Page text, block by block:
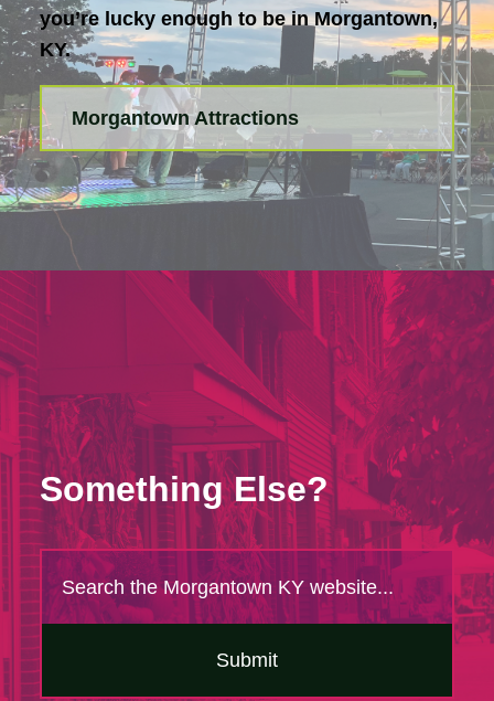
you’re lucky enough to be in Morgantown,
KY.
Morgantown Attractions
Something Else?